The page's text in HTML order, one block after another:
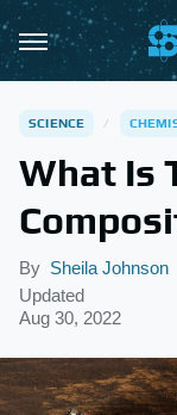
SCIENCE
What Is
By Sheila Johnson
Updated
Aug 30, 2022